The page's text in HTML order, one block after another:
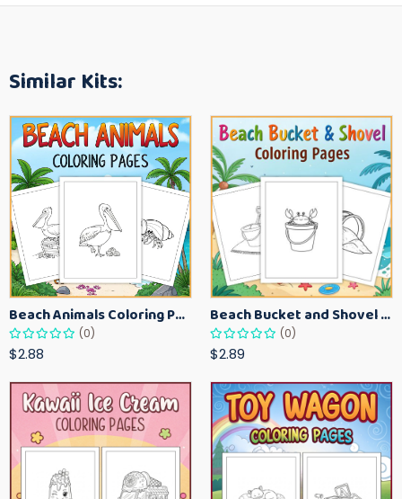
Similar Kits:
Beach Animals Coloring Pages for Kids – Ocean Summer Printable Activity Sheets
(0)
$2.88
Beach Bucket and Shovel Coloring Pages for Toddlers – Summer Printable Fun Sheets
(0)
$2.89